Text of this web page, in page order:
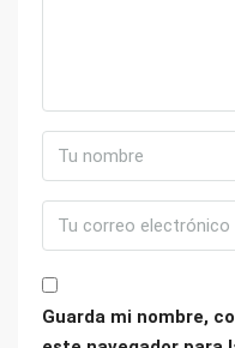
Guarda mi nombre,